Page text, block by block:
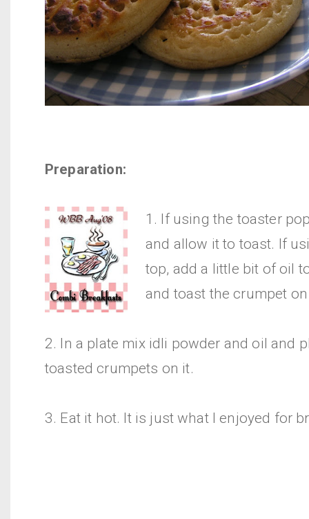
Preparation:
1. If using the toaster
and allow it to toast. If
top, add a little bit of oil
and toast the crumpet
2. In a plate mix idli powder and oil and
toasted crumpets on it.
3. Eat it hot. It is just what I enjoyed for